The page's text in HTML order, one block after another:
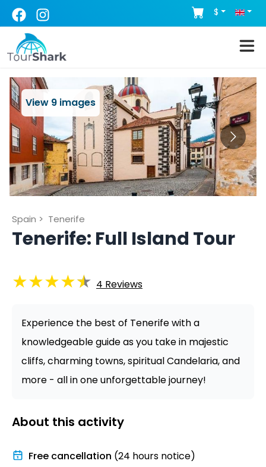
$
View 9 images
Spain > Tenerife
Tenerife: Full Island Tour
★★★★★ 4 Reviews
Experience the best of Tenerife with a
knowledgeable guide as you take in majestic
cliffs, charming towns, spiritual Candelaria, and
more - all in one unforgettable journey!
About this activity
Free cancellation (24 hours notice)